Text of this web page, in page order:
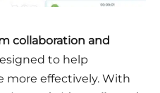
collaboration and
to help
more effectively. With